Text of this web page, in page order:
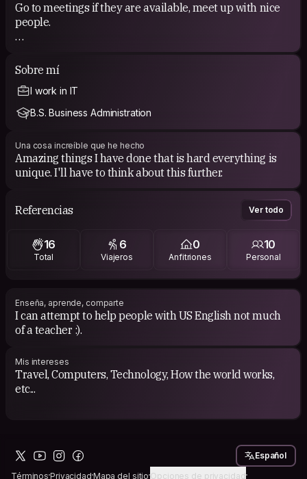
Go to meetings if they are available, meet up with nice
people.
Sobre mí
I work in IT
B.S. Business Administration
Una cosa increíble que he hecho
Amazing things I have done that is hard everything is
unique. I'll have to think about this further.
Referencias Ver todo
16
Total
6
Viajeros
0
Anfitriones
10
Personal
Enseña, aprende, comparte
I can attempt to help people with US English not much
of a teacher :).
Mis intereses
Travel, Computers, Technology, How the world works,
etc...
TérminosPrivacidadMapa del sitioOpciones de privacidad
Español